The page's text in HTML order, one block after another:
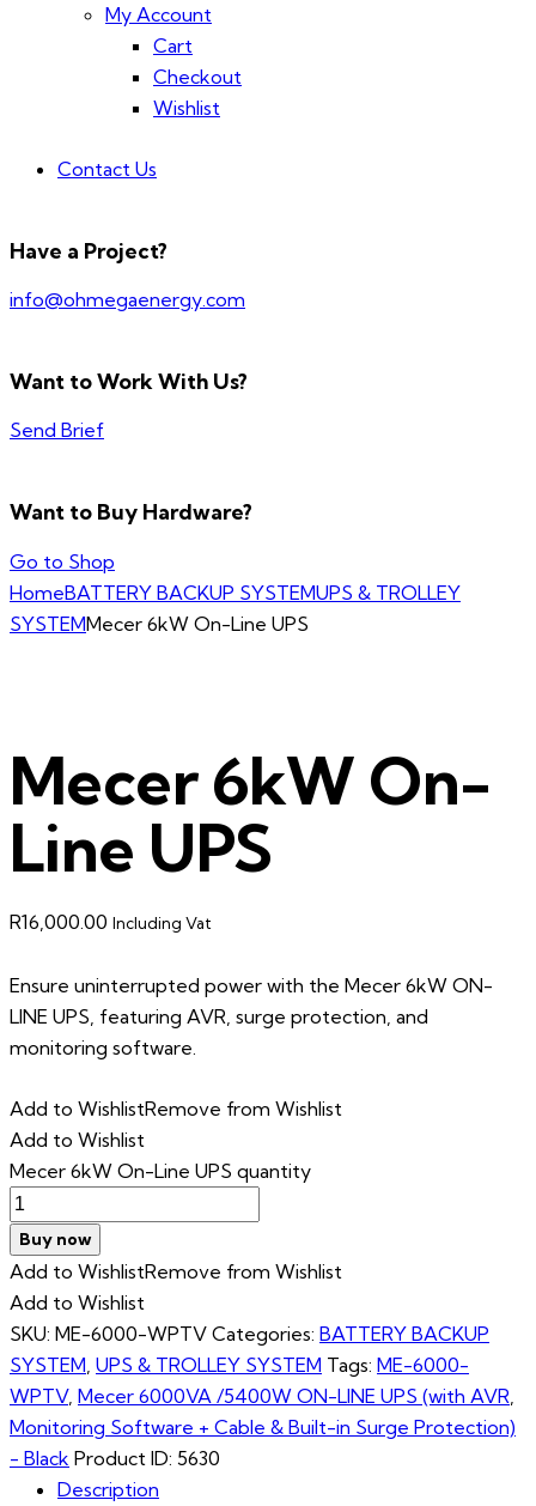
My Account
Cart
Checkout
Wishlist
Contact Us
Have a Project?
info@ohmegaenergy.com
Want to Work With Us?
Send Brief
Want to Buy Hardware?
Go to Shop
HomeBATTERY BACKUP SYSTEMUPS & TROLLEY
SYSTEMMecer 6kW On-Line UPS
Mecer 6kW On-
Line UPS
R16,000.00 Including Vat
Ensure uninterrupted power with the Mecer 6kW ON-
LINE UPS, featuring AVR, surge protection, and
monitoring software.
Add to WishlistRemove from Wishlist
Add to Wishlist
Mecer 6kW On-Line UPS quantity
Buy now
Add to WishlistRemove from Wishlist
Add to Wishlist
SKU: ME-6000-WPTV Categories: BATTERY BACKUP
SYSTEM UPS & TROLLEY SYSTEM Tags: ME-6000-
WPTV, Mecer 6000VA /5400W ON-LINE UPS (with AVR
Monitoring Software + Cable & Built-in Surge Protection)
- Black Product ID: 5630
Description